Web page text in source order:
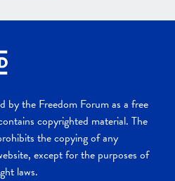
by the Freedom Forum as a free
copyrighted material. The
the copying of any
except for the purposes of
laws.